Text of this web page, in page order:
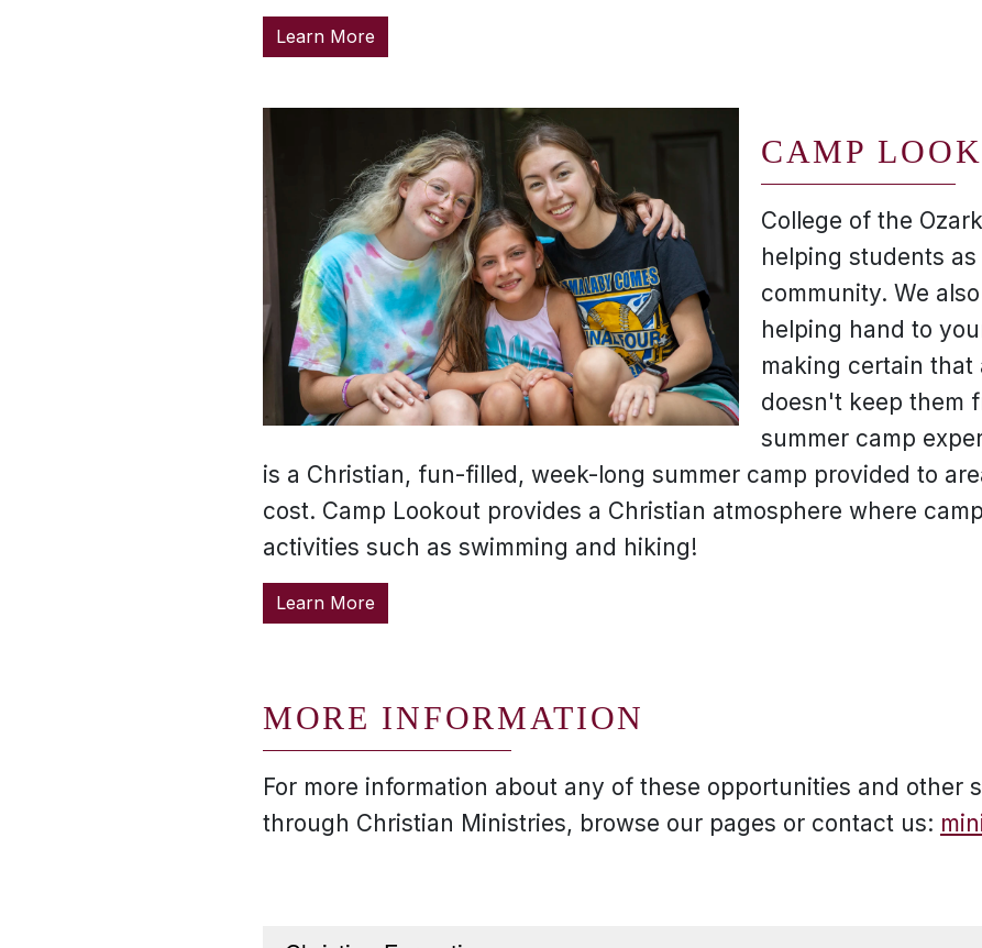
Learn More
CAMP
College of the
helping students
community. We
helping hand to
making certain
doesn't keep them
summer camp
is a Christian, fun-filled, week-long summer camp provided to
cost. Camp Lookout provides a Christian atmosphere where
activities such as swimming and hiking!
Learn More
MORE INFORMATION
For more information about any of these opportunities and other
through Christian Ministries, browse our pages or contact us: